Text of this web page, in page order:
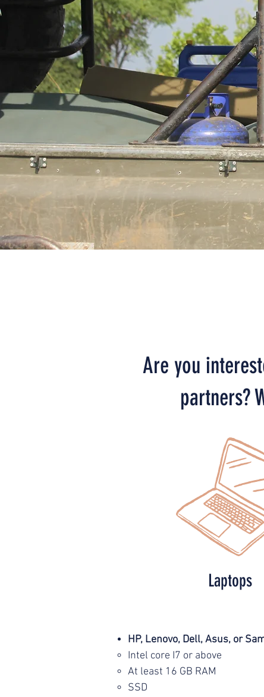
Are you
partners?
Laptops
HP, Lenovo, Dell, Asus, or
Intel core I7 or above
At least 16 GB RAM
SSD